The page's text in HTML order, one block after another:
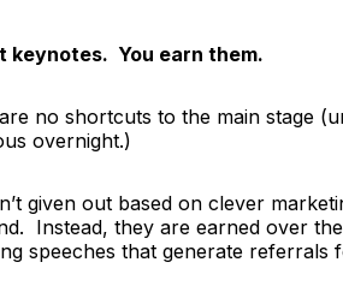
keynotes. You earn them.
no shortcuts to the main stage
overnight.)
given out based on clever
Instead, they are earned over
speeches that generate referrals